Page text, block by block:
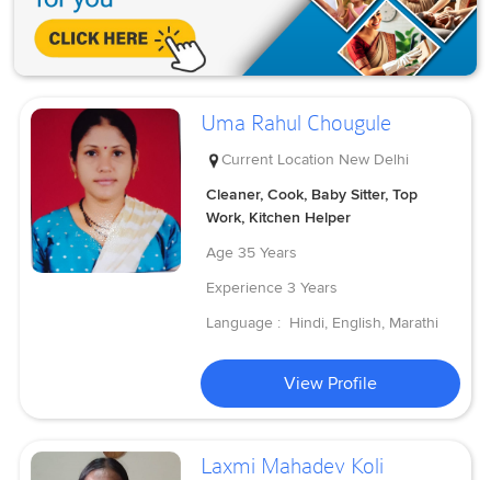
Uma Rahul Chougule
Current Location New Delhi
Cleaner, Cook, Baby Sitter, Top
Work, Kitchen Helper
Age 35 Years
Experience 3 Years
Language : Hindi, English, Marathi
View Profile
Laxmi Mahadev Koli